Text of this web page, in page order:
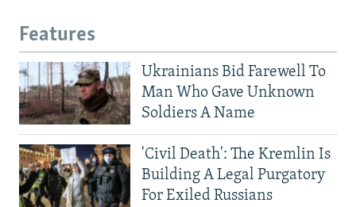
Features
Ukrainians Bid Farewell To
Man Who Gave Unknown
Soldiers A Name
'Civil Death': The Kremlin Is
Building A Legal Purgatory
For Exiled Russians